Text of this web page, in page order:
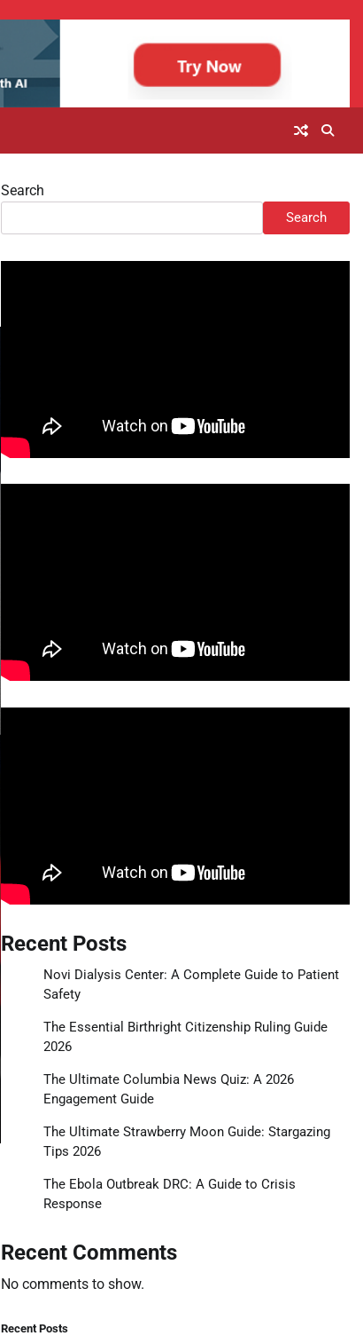
Search
Search
Recent Posts
Novi Dialysis Center: A Complete Guide to Patient
Safety
The Essential Birthright Citizenship Ruling Guide
2026
The Ultimate Columbia News Quiz: A 2026
Engagement Guide
The Ultimate Strawberry Moon Guide: Stargazing
Tips 2026
The Ebola Outbreak DRC: A Guide to Crisis
Response
Recent Comments
No comments to show.
Recent Posts